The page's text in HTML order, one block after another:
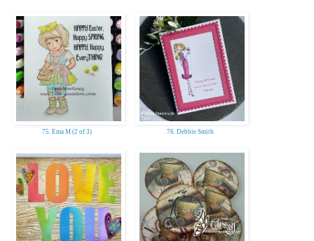
75. Ema M (2 of 3) 76. Debbie Smith